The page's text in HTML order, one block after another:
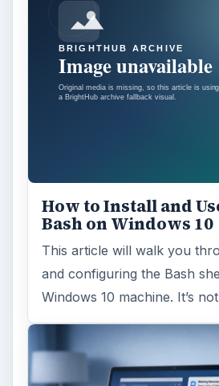
How to Install and
Bash on Windows 10
This article will walk you
and configuring the Bash
Windows 10 machine. It’s